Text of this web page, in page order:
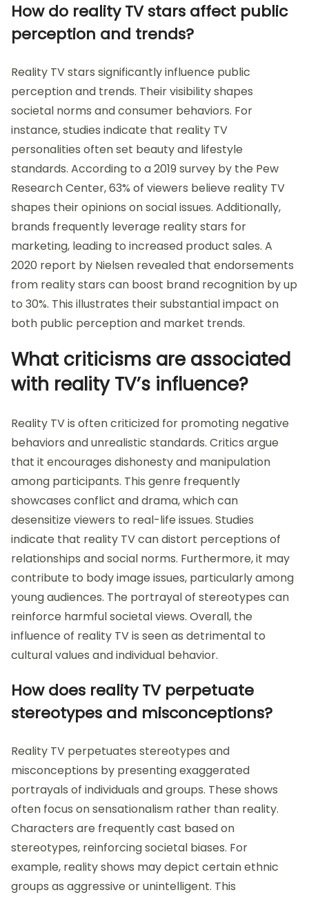
How do reality TV stars affect public
perception and trends?
Reality TV stars significantly influence public
perception and trends. Their visibility shapes
societal norms and consumer behaviors. For
instance, studies indicate that reality TV
personalities often set beauty and lifestyle
standards. According to a 2019 survey by the Pew
Research Center, 63% of viewers believe reality TV
shapes their opinions on social issues. Additionally,
brands frequently leverage reality stars for
marketing, leading to increased product sales. A
2020 report by Nielsen revealed that endorsements
from reality stars can boost brand recognition by up
to 30%. This illustrates their substantial impact on
both public perception and market trends.
What criticisms are associated
with reality TV’s influence?
Reality TV is often criticized for promoting negative
behaviors and unrealistic standards. Critics argue
that it encourages dishonesty and manipulation
among participants. This genre frequently
showcases conflict and drama, which can
desensitize viewers to real-life issues. Studies
indicate that reality TV can distort perceptions of
relationships and social norms. Furthermore, it may
contribute to body image issues, particularly among
young audiences. The portrayal of stereotypes can
reinforce harmful societal views. Overall, the
influence of reality TV is seen as detrimental to
cultural values and individual behavior.
How does reality TV perpetuate
stereotypes and misconceptions?
Reality TV perpetuates stereotypes and
misconceptions by presenting exaggerated
portrayals of individuals and groups. These shows
often focus on sensationalism rather than reality.
Characters are frequently cast based on
stereotypes, reinforcing societal biases. For
example, reality shows may depict certain ethnic
groups as aggressive or unintelligent. This